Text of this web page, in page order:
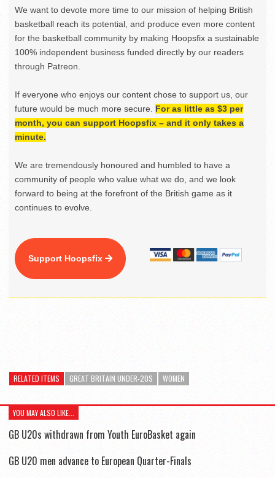
We want to devote more time to our mission of helping British
basketball reach its potential, and produce even more content
for the basketball community by making Hoopsfix a sustainable
100% independent business funded directly by our readers
through Patreon.
If everyone who enjoys our content chose to support us, our
future would be much more secure. For as little as $3 per
month, you can support Hoopsfix – and it only takes a
minute.
We are tremendously honoured and humbled to have a
community of people who value what we do, and we look
forward to being at the forefront of the British game as it
continues to evolve.
Support Hoopsfix
RELATED ITEMS GREAT BRITAIN UNDER-20S WOMEN
YOU MAY ALSO LIKE...
GB U20s withdrawn from Youth EuroBasket again
GB U20 men advance to European Quarter-Finals